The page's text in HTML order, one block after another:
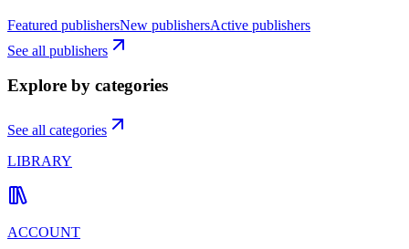
Featured publishersNew publishersActive publishers
See all publishers
Explore by categories
See all categories
LIBRARY
ACCOUNT